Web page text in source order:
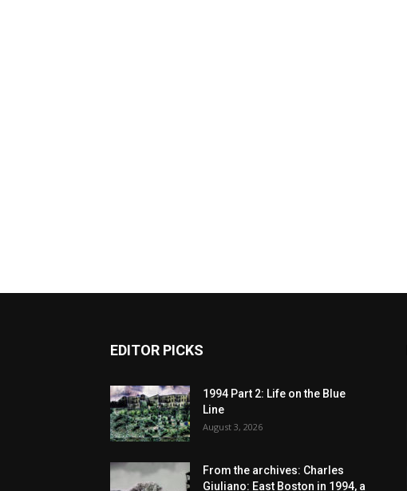
EDITOR PICKS
1994 Part 2: Life on the Blue
Line
August 3, 2026
From the archives: Charles
Giuliano: East Boston in 1994, a